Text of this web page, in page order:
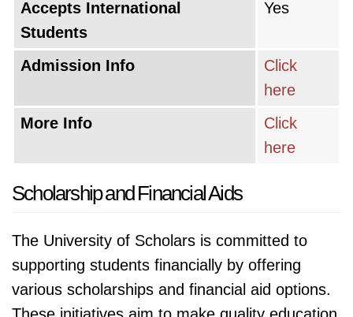
Accepts International
Students
Yes
Admission Info
Click
here
More Info
Click
here
Scholarship and Financial Aids
The University of Scholars is committed to
supporting students financially by offering
various scholarships and financial aid options.